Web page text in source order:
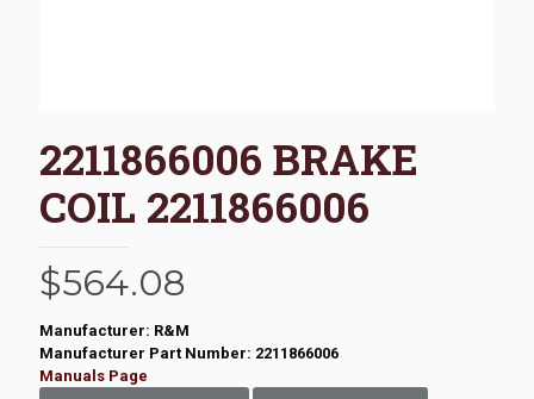
2211866006 BRAKE
COIL 2211866006
$564.08
Manufacturer: R&M
Manufacturer Part Number: 2211866006
Manuals Page